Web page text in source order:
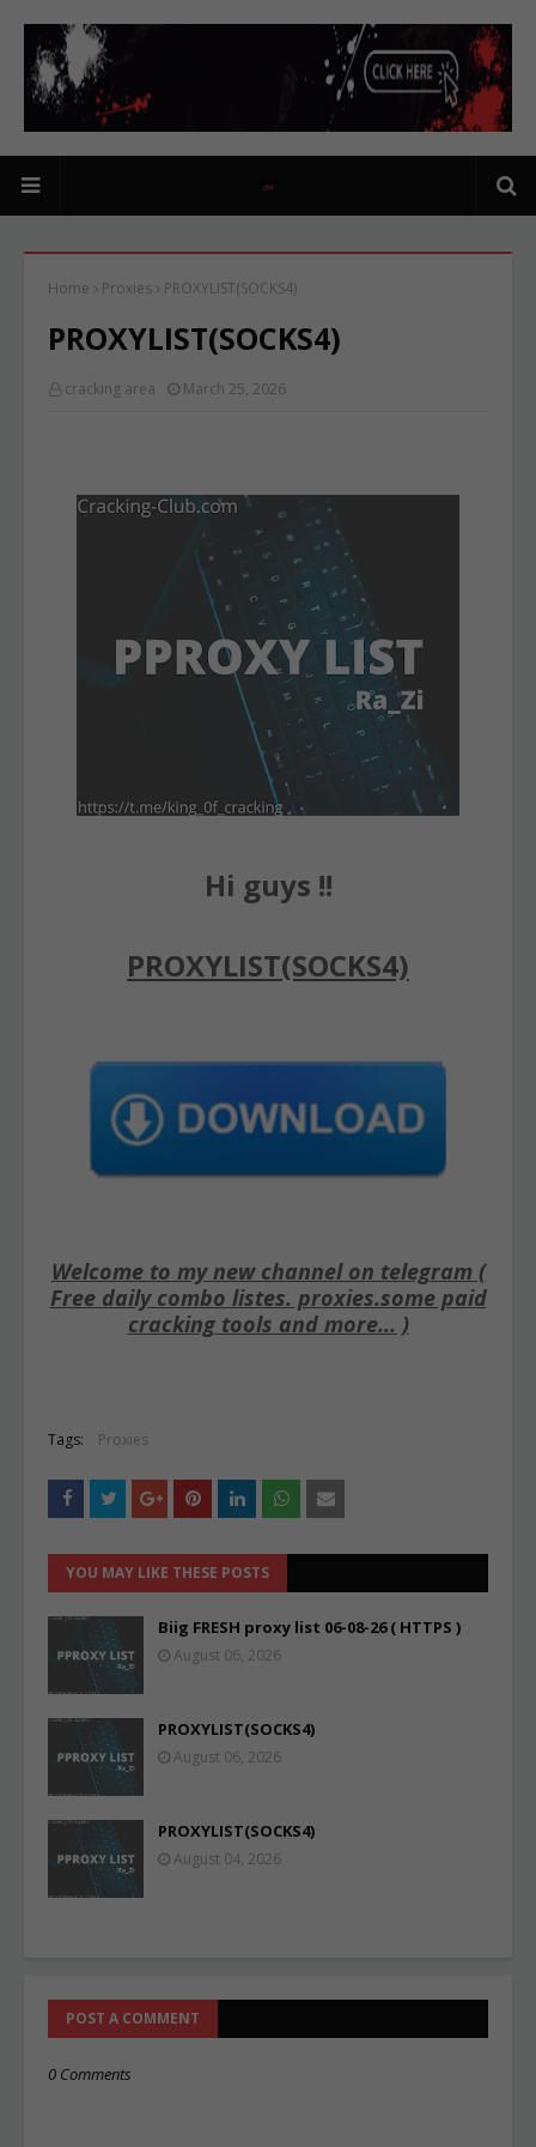
Home Proxies PROXYLIST(SOCKS4)
PROXYLIST(SOCKS4)
cracking area March 25, 2026
Hi guys !!
PROXYLIST(SOCKS4)
Welcome to my new channel on telegram (
Free daily combo listes. proxies.some paid
cracking tools and more... )
Tags: Proxies
YOU MAY LIKE THESE POSTS
Biig FRESH proxy list 06-08-26 ( HTTPS )
August 06, 2026
PROXYLIST(SOCKS4)
August 06, 2026
PROXYLIST(SOCKS4)
August 04, 2026
POST A COMMENT
0 Comments